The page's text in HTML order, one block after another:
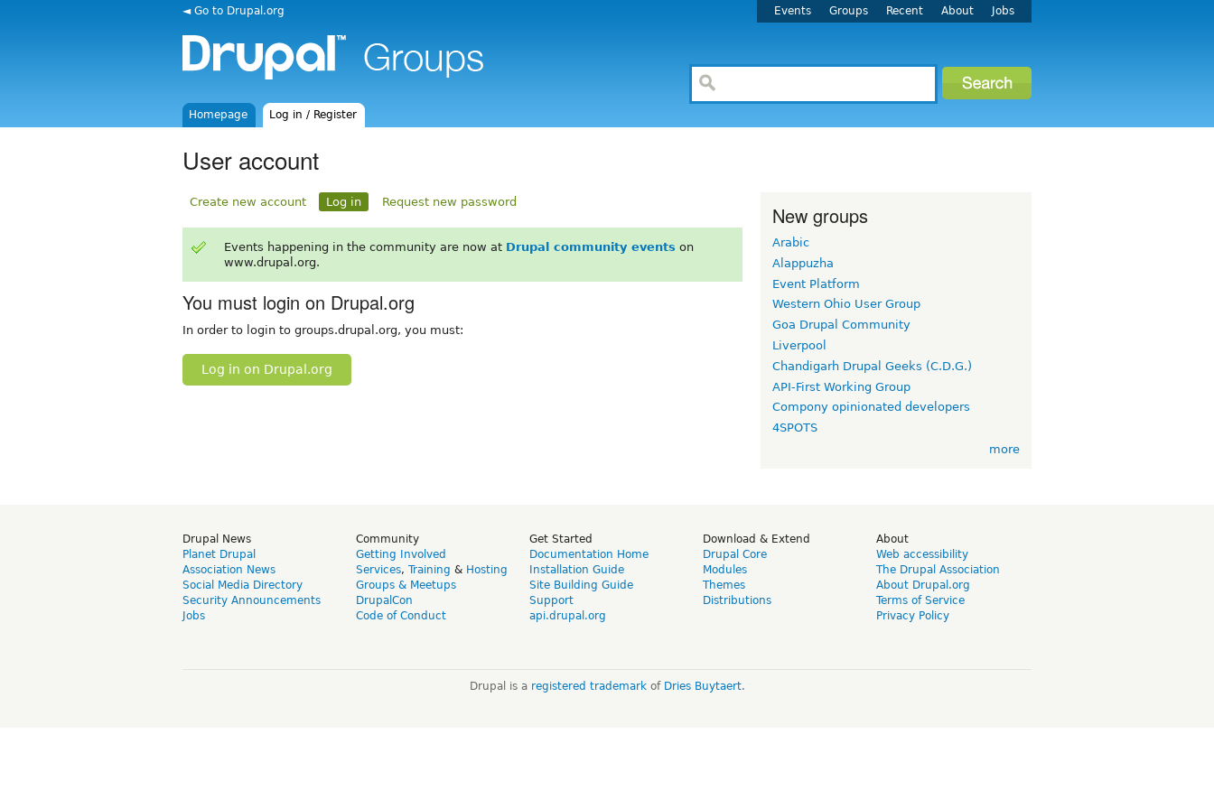
◄ Go to Drupal.org Events Groups Recent About Jobs
Homepage Log in / Register
User account
Create new account Log in Request new password
Events happening in the community are now at Drupal community events on
www.drupal.org.
You must login on Drupal.org
In order to login to groups.drupal.org, you must:
Log in on Drupal.org
New groups
Arabic
Alappuzha
Event Platform
Western Ohio User Group
Goa Drupal Community
Liverpool
Chandigarh Drupal Geeks (C.D.G.)
API-First Working Group
Compony opinionated developers
4SPOTS
more
Drupal News
Planet Drupal
Association News
Social Media Directory
Security Announcements
Jobs
Community
Getting Involved
Services, Training & Hosting
Groups & Meetups
DrupalCon
Code of Conduct
Get Started
Documentation Home
Installation Guide
Site Building Guide
Support
api.drupal.org
Download & Extend
Drupal Core
Modules
Themes
Distributions
About
Web accessibility
The Drupal Association
About Drupal.org
Terms of Service
Privacy Policy
Drupal is a registered trademarkof Dries Buytaert.